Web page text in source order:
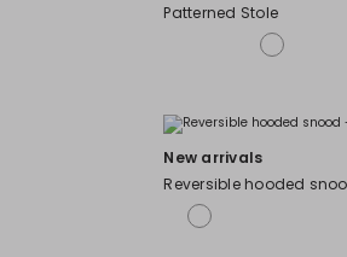
Patterned Stole
New arrivals
Reversible hooded